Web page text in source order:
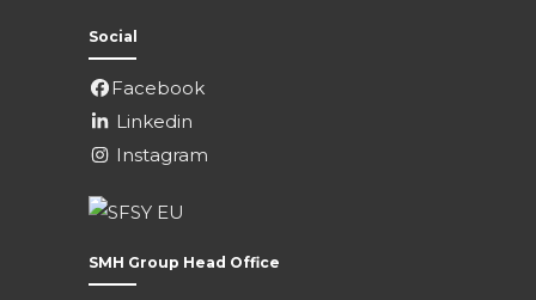
Social
Facebook
Linkedin
Instagram
SMH Group Head Office